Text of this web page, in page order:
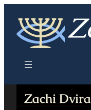
content
Zachi Dvira